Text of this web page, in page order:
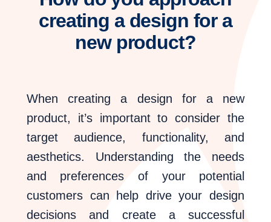
creating a design for a
new product?
When creating a design for a new
product, it’s important to consider the
target audience, functionality, and
aesthetics. Understanding the needs
and preferences of your potential
customers can help drive your design
decisions and create a successful